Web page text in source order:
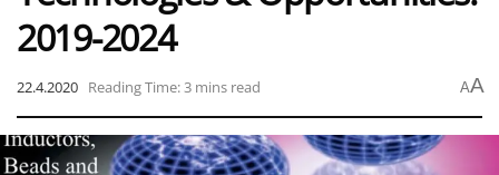
2019-2024
22.4.2020 Reading Time: 3 mins read AA